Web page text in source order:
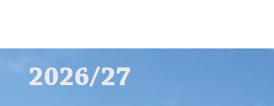
2026/27